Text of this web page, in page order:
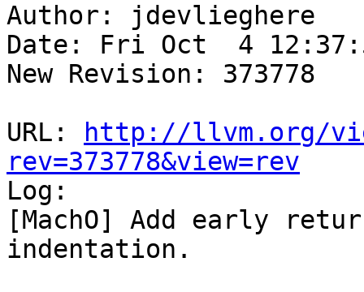
Author: jdevlieghere
Date: Fri Oct  4
New Revision: 373778
URL:
http://llvm.org/
rev=373778&view=rev
Log:
[MachO] Add early
indentation.